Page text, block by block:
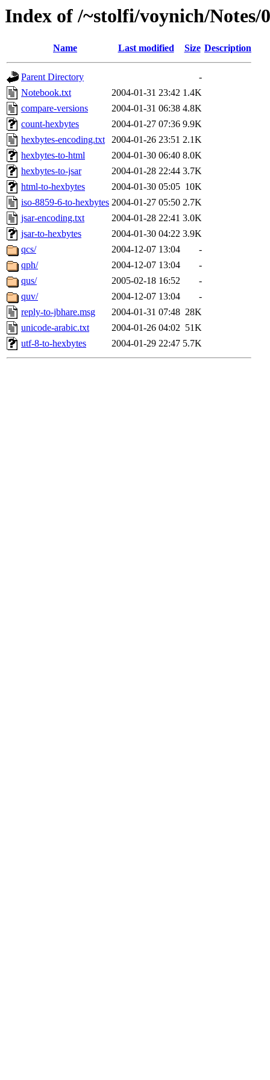
Index of /~stolfi/voynich/Notes/
Name Last modified Size Description
Parent Directory
-
Notebook.txt
2004-01-31 23:42 1.4K
compare-versions
2004-01-31 06:38 4.8K
count-hexbytes
2004-01-27 07:36 9.9K
hexbytes-encoding.txt
2004-01-26 23:51 2.1K
hexbytes-to-html
2004-01-30 06:40 8.0K
hexbytes-to-jsar
2004-01-28 22:44 3.7K
html-to-hexbytes
2004-01-30 05:05 10K
iso-8859-6-to-hexbytes 2004-01-27 05:50 2.7K
jsar-encoding.txt
2004-01-28 22:41 3.0K
jsar-to-hexbytes
2004-01-30 04:22 3.9K
qcs/
2004-12-07 13:04
-
qph/
2004-12-07 13:04
-
qus/
2005-02-18 16:52
-
quv/
2004-12-07 13:04
-
reply-to-jbhare.msg
2004-01-31 07:48 28K
unicode-arabic.txt
2004-01-26 04:02 51K
utf-8-to-hexbytes
2004-01-29 22:47 5.7K